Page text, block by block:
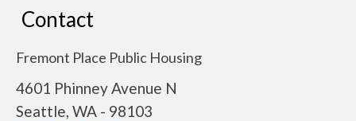
Contact
Fremont Place Public Housing
4601 Phinney Avenue N
Seattle, WA - 98103